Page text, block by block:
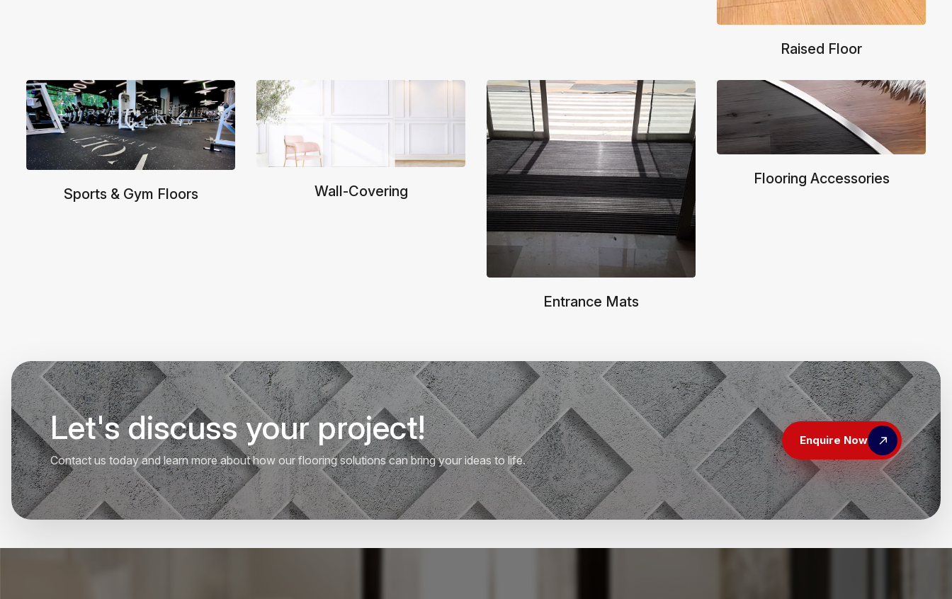
Raised Floor
Sports & Gym Floors Wall-Covering
Entrance Mats
Flooring Accessories
Let's discuss your project!
Contact us today and learn more about how our flooring solutions can bring your ideas to life.
Enquire Now